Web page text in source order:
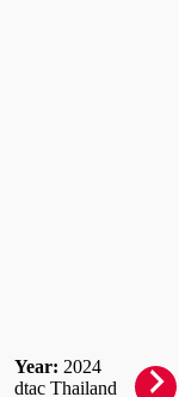
Year: 2024
dtac Thailand